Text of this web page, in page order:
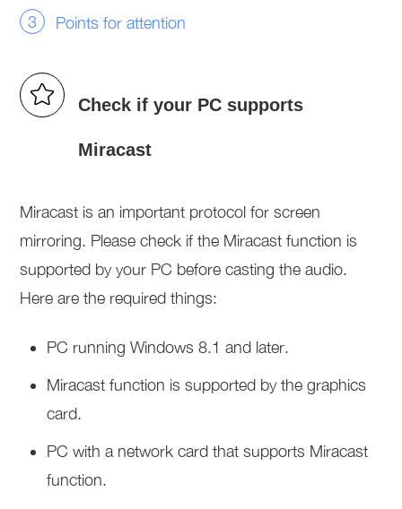
Points for attention
Check if your PC supports
Miracast
Miracast is an important protocol for screen
mirroring. Please check if the Miracast function is
supported by your PC before casting the audio.
Here are the required things:
PC running Windows 8.1 and later.
Miracast function is supported by the graphics
card.
PC with a network card that supports Miracast
function.